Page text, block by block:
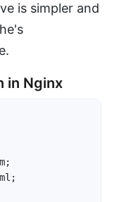
is simpler and
in Nginx